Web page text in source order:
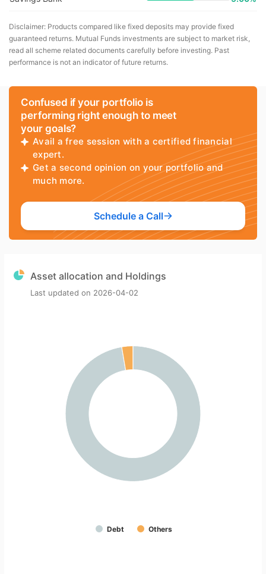
Disclaimer: Products compared like fixed deposits may provide fixed
guaranteed returns. Mutual Funds investments are subject to market risk,
read all scheme related documents carefully before investing. Past
performance is not an indicator of future returns.
Confused if your portfolio is
performing right enough to meet
your goals?
Avail a free session with a certified financial
expert.
Get a second opinion on your portfolio and
much more.
Schedule a Call
Asset allocation and Holdings
Last updated on 2026-04-02
Debt Others